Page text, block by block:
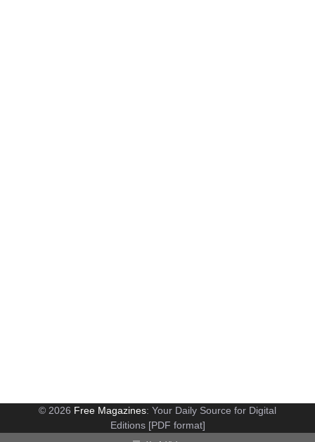
© 2026 Free Magazines: Your Daily Source for Digital
Editions [PDF format]